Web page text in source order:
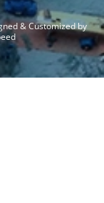
& Customized by